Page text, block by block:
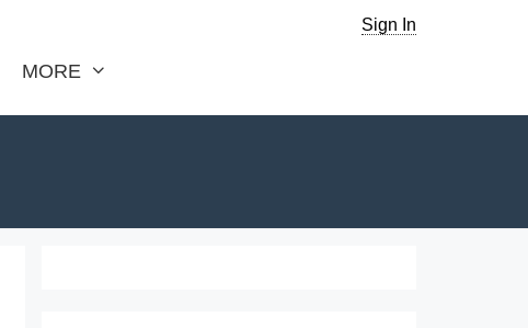
Sign In
MORE